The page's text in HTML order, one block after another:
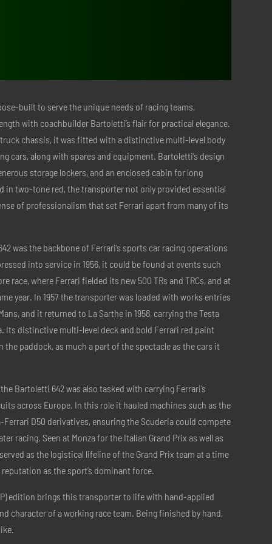
built to serve the unique needs of racing teams,
with coachbuilder Bartoletti’s flair for practical elegance.
truck chassis, it was fitted with a distinctive multi-level body
cars, along with spares and equipment. Bartoletti’s design
storage lockers, and an enclosed cabin for long
in two-tone red, the transporter not only provided essential
of professionalism that set Ferrari apart from many of its
was the backbone of Ferrari’s sports car racing operations
into service in 1956, it could be found at events such
race, where Ferrari fielded its new 500 TRs and TRCs, and at
year. In 1957 the transporter was loaded with works entries
and it returned to La Sarthe in 1958, carrying the Testa
Its distinctive multi-level deck and bold Ferrari red paint
the paddock, as much a part of the spectacle as the cars it
Bartoletti 642 was also tasked with carrying Ferrari’s
across Europe. In this role it hauled machines such as the
Ferrari D50 derivatives, ensuring the Scuderia could compete
racing. Seen at Monza for the Italian Grand Prix as well as
as the logistical lifeline of the Grand Prix team at a time
as the sport’s dominant force.
edition brings this transporter to life with hand-applied
character of a working race team. Being finished by hand,